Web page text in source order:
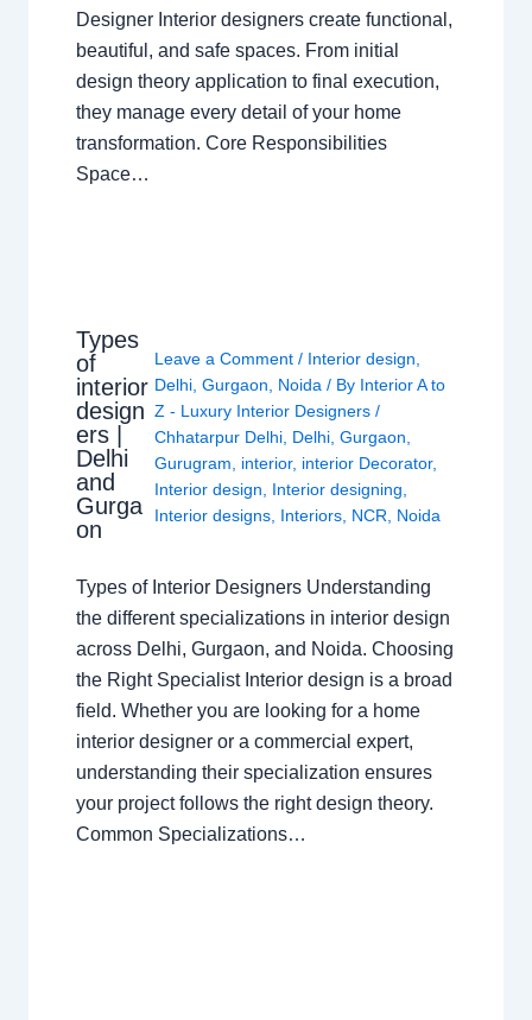
Designer Interior designers create functional,
beautiful, and safe spaces. From initial
design theory application to final execution,
they manage every detail of your home
transformation. Core Responsibilities
Space…
Types
of
interior
design
ers |
Delhi
and
Gurga
on
Leave a Comment / Interior design
Delhi ,Gurgaon Noida / By Interior A to
Z - Luxury Interior Designers/
Chhatarpur Delhi Delhi ,Gurgaon
Gurugram
interior, interior Decorator,
Interior design
Interior designing
Interior designs Interiors NCR Noida
Types of Interior Designers Understanding
the different specializations in interior design
across Delhi, Gurgaon, and Noida. Choosing
the Right Specialist Interior design is a broad
field. Whether you are looking for a home
interior designer or a commercial expert,
understanding their specialization ensures
your project follows the right design theory.
Common Specializations…